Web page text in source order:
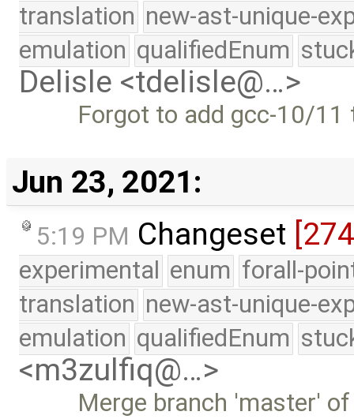
translation new-ast-unique-
emulation qualifiedEnum
Delisle <tdelisle@…>
Forgot to add gcc-10/11
Jun 23, 2021:
5:19 PM Changeset
experimental enum forall-
translation new-ast-unique-
emulation qualifiedEnum
<m3zulfiq@…>
Merge branch 'master'